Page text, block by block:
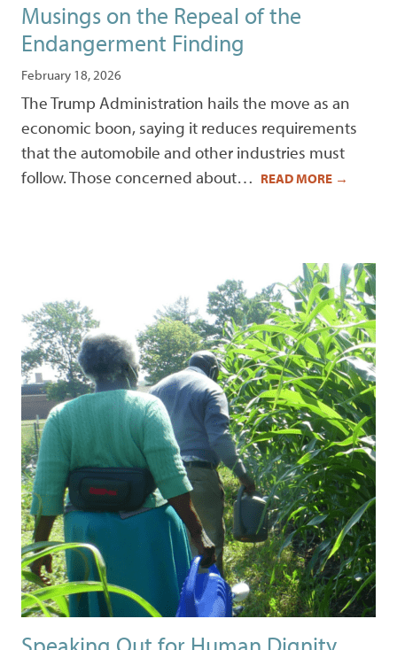
Musings on the Repeal of the
Endangerment Finding
February 18, 2026
The Trump Administration hails the move as an
economic boon, saying it reduces requirements
that the automobile and other industries must
follow. Those concerned about… READ MORE →